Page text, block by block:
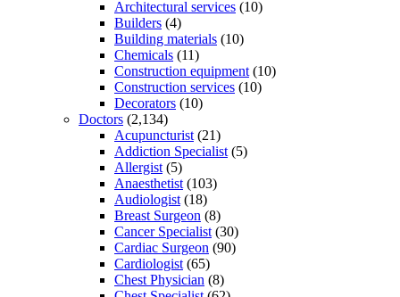
Architectural services (10)
Builders (4)
Building materials (10)
Chemicals (11)
Construction equipment (10)
Construction services (10)
Decorators (10)
Doctors (2,134)
Acupuncturist (21)
Addiction Specialist (5)
Allergist (5)
Anaesthetist (103)
Audiologist (18)
Breast Surgeon (8)
Cancer Specialist (30)
Cardiac Surgeon (90)
Cardiologist (65)
Chest Physician (8)